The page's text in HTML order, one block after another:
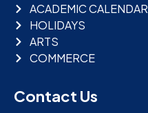
ACADEMIC CALENDAR
HOLIDAYS
ARTS
COMMERCE
Contact Us